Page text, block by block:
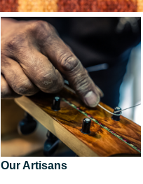
Our Artisans